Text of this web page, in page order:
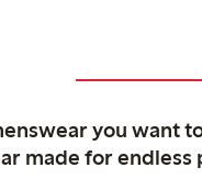
you want
made for